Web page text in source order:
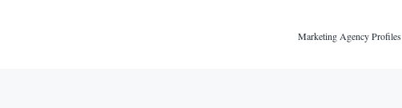
Marketing Agency Profiles